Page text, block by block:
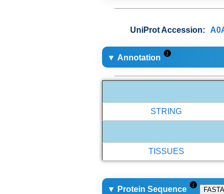
UniProt Accession:
▼ Annotation
STRING
TISSUES
▼ Protein Sequence FASTA